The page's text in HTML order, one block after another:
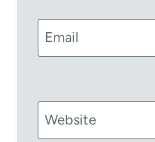
Email
Website